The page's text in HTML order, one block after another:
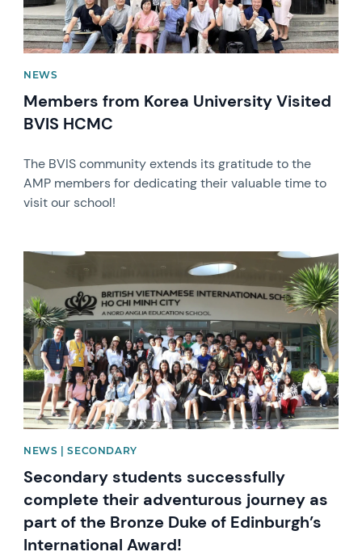
NEWS
Members from Korea University Visited
BVIS HCMC
The BVIS community extends its gratitude to the
AMP members for dedicating their valuable time to
visit our school!
News image
NEWS | SECONDARY
Secondary students successfully
complete their adventurous journey as
part of the Bronze Duke of Edinburgh’s
International Award!